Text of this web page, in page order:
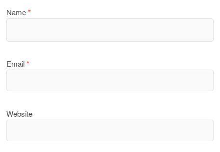
Name*
Email*
Website